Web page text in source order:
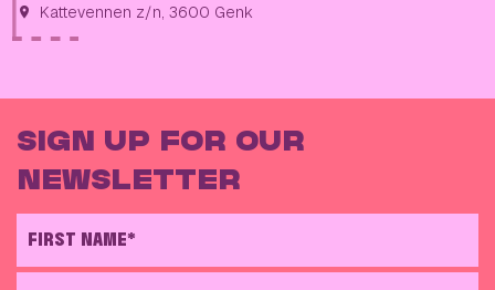
Kattevennen z/n, 3600 Genk
SIGN UP FOR OUR
NEWSLETTER
FIRST NAME*